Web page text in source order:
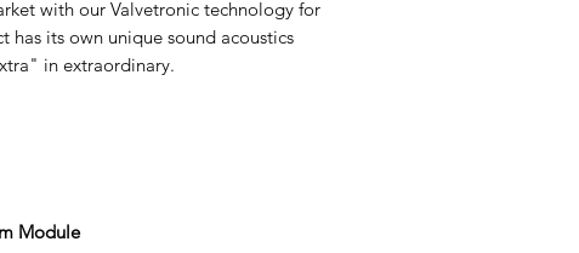
with our Valvetronic technology for
has its own unique sound acoustics
in extraordinary.
Module